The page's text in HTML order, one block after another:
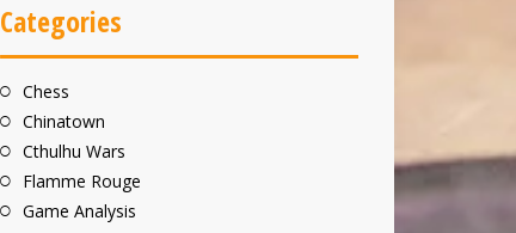
Categories
Chess
Chinatown
Cthulhu Wars
Flamme Rouge
Game Analysis